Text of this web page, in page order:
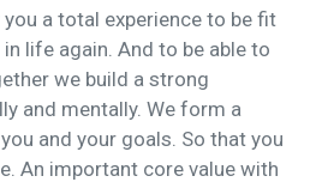
a total experience to be fit
life again. And to be able to
we build a strong
and mentally. We form a
and your goals. So that you
An important core value with